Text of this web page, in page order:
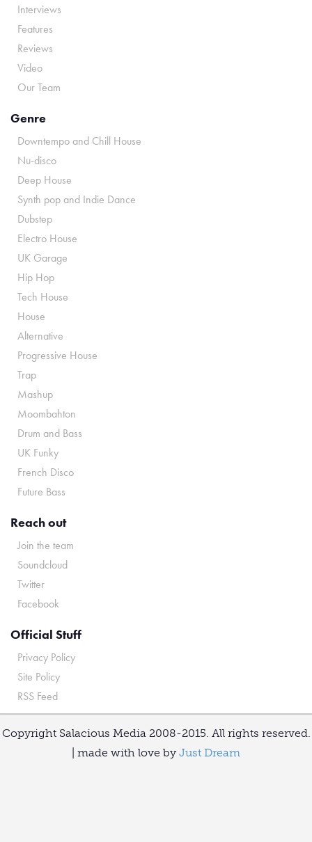
Interviews
Features
Reviews
Video
Our Team
Genre
Downtempo and Chill House
Nu-disco
Deep House
Synth pop and Indie Dance
Dubstep
Electro House
UK Garage
Hip Hop
Tech House
House
Alternative
Progressive House
Trap
Mashup
Moombahton
Drum and Bass
UK Funky
French Disco
Future Bass
Reach out
Join the team
Soundcloud
Twitter
Facebook
Official Stuff
Privacy Policy
Site Policy
RSS Feed
Copyright Salacious Media 2008-2015. All rights reserved.
| made with love by Just Dream